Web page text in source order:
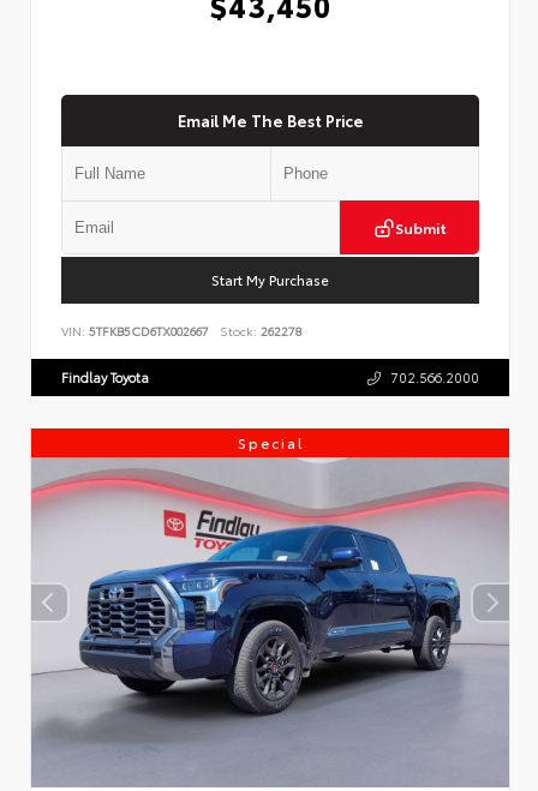
Email Me The Best Price
Submit
Start My Purchase
VIN: 5TFKB5CD6TX002667 Stock: 262278
Findlay Toyota 702.566.2000
Special